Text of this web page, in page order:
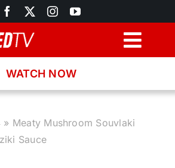
WATCH NOW
» Meaty Mushroom Souvlaki
Sauce